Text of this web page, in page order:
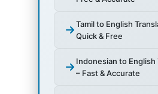
Tamil to English
Quick & Free
Indonesian to English
– Fast & Accurate